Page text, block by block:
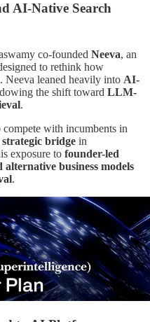
AI-Native Search
co-founded Neeva, an
to rethink how
Neeva leaned heavily into AI-
the shift toward LLM-
.
with incumbents in
strategic bridge in
exposure to founder-led
business models
.